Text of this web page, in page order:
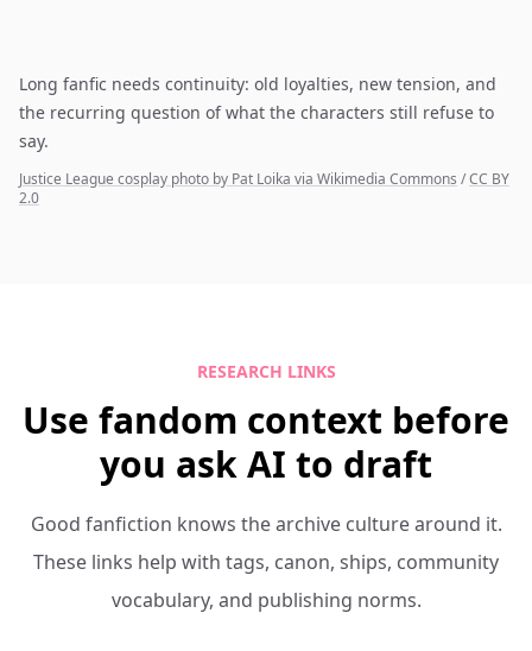
Long fanfic needs continuity: old loyalties, new tension, and
the recurring question of what the characters still refuse to
say.
Justice League cosplay photo by Pat Loika via Wikimedia Commons /CC BY
2.0
RESEARCH LINKS
Use fandom context before
you ask AI to draft
Good fanfiction knows the archive culture around it.
These links help with tags, canon, ships, community
vocabulary, and publishing norms.